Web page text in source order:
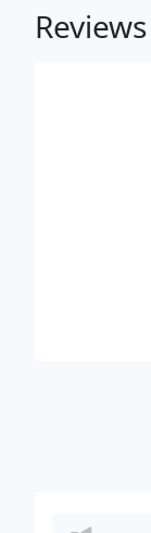
Reviews